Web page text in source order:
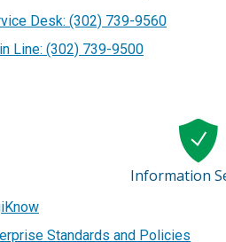
Desk: (302) 739-9560
Line: (302) 739-9500
Information
Standards and Policies